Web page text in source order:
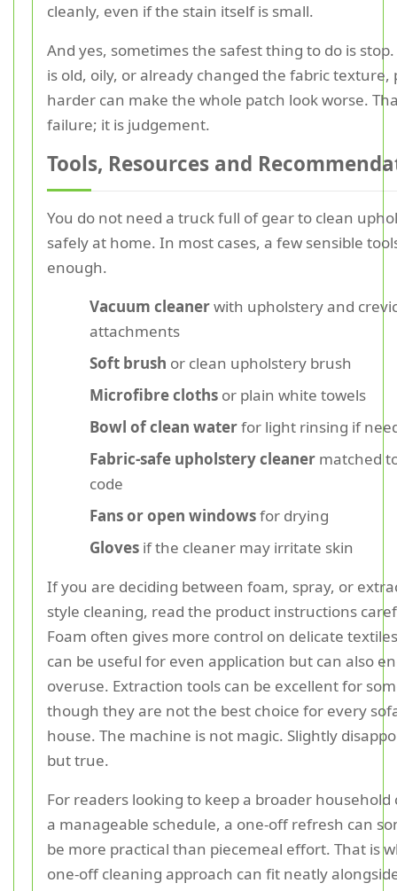
cleanly, even if the stain itself is small.
And yes, sometimes the safest thing to do is
is old, oily, or already changed the fabric texture,
harder can make the whole patch look worse.
failure; it is judgement.
Tools, Resources and
You do not need a truck full of gear to clean
safely at home. In most cases, a few sensible
enough.
Vacuum cleanerwith upholstery and
attachments
Soft brush or clean upholstery brush
Microfibre cloths or plain white towels
Bowl of clean waterfor light rinsing if
Fabric-safe upholstery cleaner matched
code
Fans or open windowsfor drying
Gloves if the cleaner may irritate skin
If you are deciding between foam, spray, or
style cleaning, read the product instructions
Foam often gives more control on delicate
can be useful for even application but can also
overuse. Extraction tools can be excellent for
though they are not the best choice for every
house. The machine is not magic. Slightly
but true.
For readers looking to keep a broader household
a manageable schedule, a one-off refresh can
be more practical than piecemeal effort. That is
one-off cleaning approach can fit neatly